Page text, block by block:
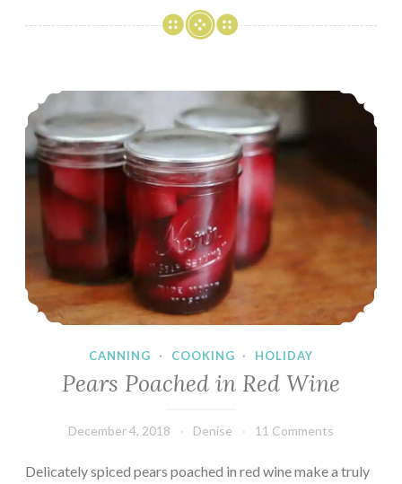
Tour
Pears Poached in Red Wine
CANNING · COOKING · HOLIDAY
Pears Poached in Red Wine
December 4, 2018 Denise 11 Comments
Delicately spiced pears poached in red wine make a truly